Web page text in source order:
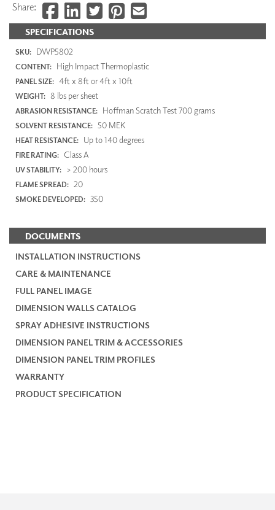
SPECIFICATIONS
SKU: DWP5802
CONTENT: High Impact Thermoplastic
PANEL SIZE: 4ft x 8ft or 4ft x 10ft
WEIGHT: 8 lbs per sheet
ABRASION RESISTANCE: Hoffman Scratch Test 700 grams
SOLVENT RESISTANCE: 50 MEK
HEAT RESISTANCE: Up to 140 degrees
FIRE RATING: Class A
UV STABILITY: > 200 hours
FLAME SPREAD: 20
SMOKE DEVELOPED: 350
DOCUMENTS
INSTALLATION INSTRUCTIONS
CARE & MAINTENANCE
FULL PANEL IMAGE
DIMENSION WALLS CATALOG
SPRAY ADHESIVE INSTRUCTIONS
DIMENSION PANEL TRIM & ACCESSORIES
DIMENSION PANEL TRIM PROFILES
WARRANTY
PRODUCT SPECIFICATION
Share: